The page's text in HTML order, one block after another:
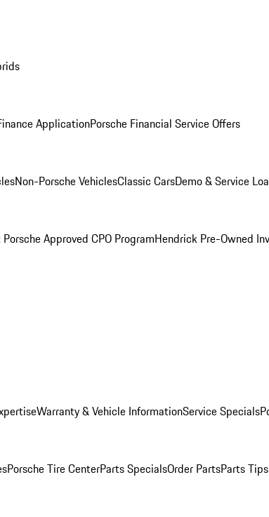
ApplicationPorsche Financial Service Offers
Non-Porsche VehiclesClassic CarsDemo & Service
Approved CPO ProgramHendrick Pre-Owned
Warranty & Vehicle InformationService Specials
Porsche Tire CenterParts SpecialsOrder PartsParts Tips